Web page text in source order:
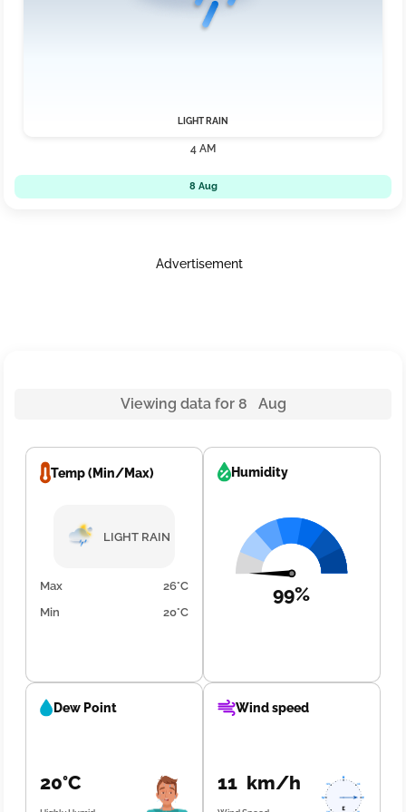
LIGHT RAIN
4 AM
8 Aug
Advertisement
Viewing data for 8 Aug
Temp (Min/Max)
LIGHT RAIN
Max
26°C
Min
20°C
Humidity
99%
Dew Point
20°C
Wind speed
11 km/h